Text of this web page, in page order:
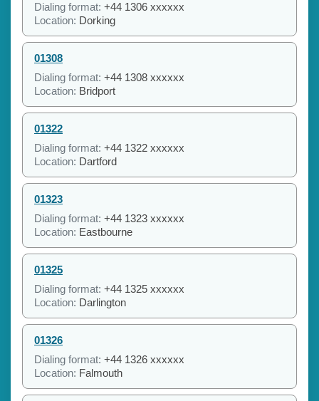
Dialing format: +44 1306 xxxxxx
Location: Dorking
01308
Dialing format: +44 1308 xxxxxx
Location: Bridport
01322
Dialing format: +44 1322 xxxxxx
Location: Dartford
01323
Dialing format: +44 1323 xxxxxx
Location: Eastbourne
01325
Dialing format: +44 1325 xxxxxx
Location: Darlington
01326
Dialing format: +44 1326 xxxxxx
Location: Falmouth